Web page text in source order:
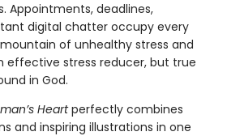
Appointments, deadlines,
digital chatter occupy every
of unhealthy stress and
effective stress reducer, but true
in God.
Heartperfectly combines
and inspiring illustrations in one